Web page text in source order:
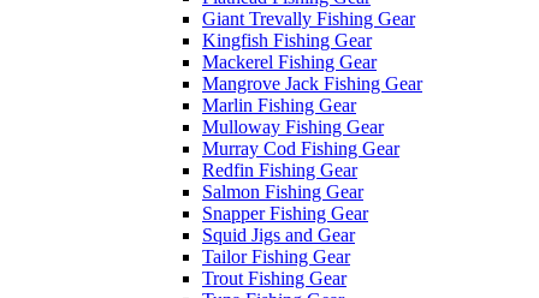
Giant Trevally Fishing Gear
Kingfish Fishing Gear
Mackerel Fishing Gear
Mangrove Jack Fishing Gear
Marlin Fishing Gear
Mulloway Fishing Gear
Murray Cod Fishing Gear
Redfin Fishing Gear
Salmon Fishing Gear
Snapper Fishing Gear
Squid Jigs and Gear
Tailor Fishing Gear
Trout Fishing Gear